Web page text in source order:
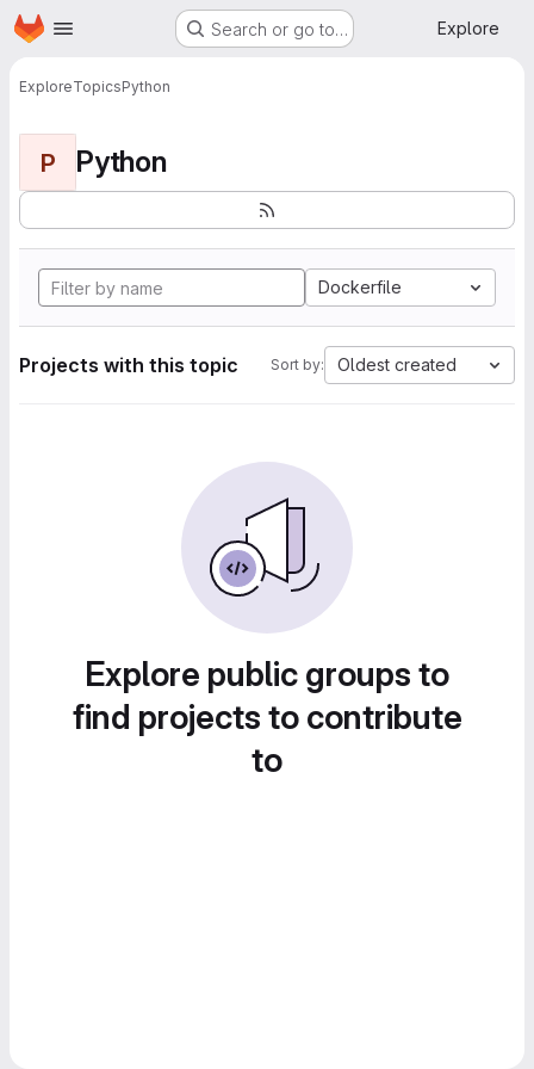
Skip to main content
Homepage Search or go to… Explore
ExploreTopicsPython
P Python
Dockerfile
Projects with this topic Sort by: Oldest created
Explore public groups to
find projects to contribute
to